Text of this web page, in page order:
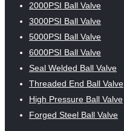
2000PSI Ball Valve
3000PSI Ball Valve
5000PSI Ball Valve
6000PSI Ball Valve
Seal Welded Ball Valve
Threaded End Ball Valve
High Pressure Ball Valve
Forged Steel Ball Valve